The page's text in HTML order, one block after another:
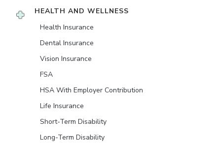
HEALTH AND WELLNESS
Health Insurance
Dental Insurance
Vision Insurance
FSA
HSA With Employer Contribution
Life Insurance
Short-Term Disability
Long-Term Disability